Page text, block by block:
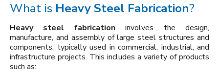
What is Heavy Steel Fabrication?
Heavy steel fabrication involves the design,
manufacture, and assembly of large steel structures and
components, typically used in commercial, industrial, and
infrastructure projects. This includes a variety of products
such as: